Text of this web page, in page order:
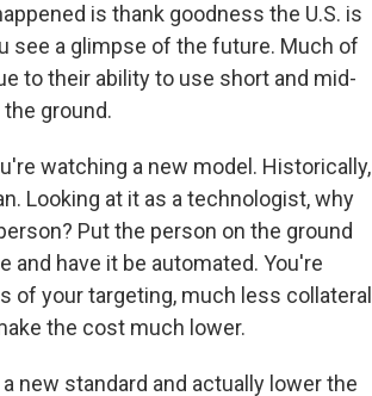
is thank goodness the U.S. is
see a glimpse of the future. Much of
to their ability to use short and mid-
ground.
watching a new model. Historically,
Looking at it as a technologist, why
Put the person on the ground
and have it be automated. You're
of your targeting, much less collateral
the cost much lower.
new standard and actually lower the